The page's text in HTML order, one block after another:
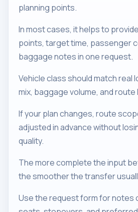
planning points.
In most cases, it helps to
points, target time, passenger
baggage notes in one request.
Vehicle class should match real
mix, baggage volume, and route
If your plan changes, route
adjusted in advance without
quality.
The more complete the input
the smoother the transfer
Use the request form for notes